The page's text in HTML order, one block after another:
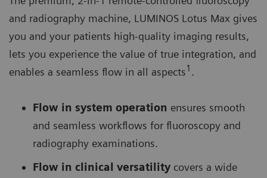
and radiography machine, LUMINOS Lotus Max gives
you and your patients high-quality imaging results,
lets you experience the value of true integration, and
enables a seamless flow in all aspects1 .
Flow in system operation ensures smooth
and seamless workflows for fluoroscopy and
radiography examinations.
Flow in clinical versatility covers a wide